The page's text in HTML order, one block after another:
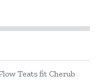
Teats fit Cherub